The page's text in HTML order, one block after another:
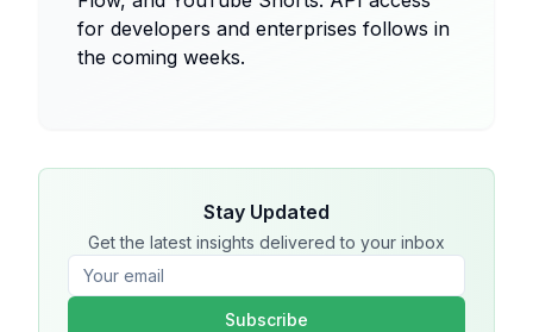
for developers and enterprises follows in
the coming weeks.
Stay Updated
Get the latest insights delivered to your inbox
Subscribe